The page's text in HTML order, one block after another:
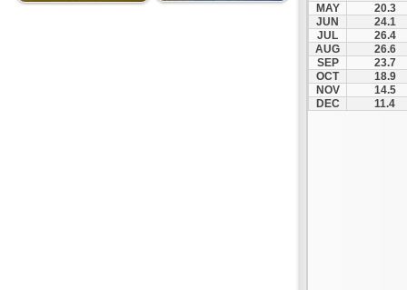
Kalamata
MAY
20.3
JUN
24.1
JUL
26.4
AUG
26.6
SEP
23.7
OCT
18.9
NOV
14.5
DEC
11.4